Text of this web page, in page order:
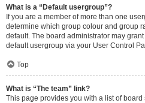
What is a “Default usergroup”?
If you are a member of more than one
determine which group colour and group
default. The board administrator may
default usergroup via your User Control
Top
What is “The team” link?
This page provides you with a list of